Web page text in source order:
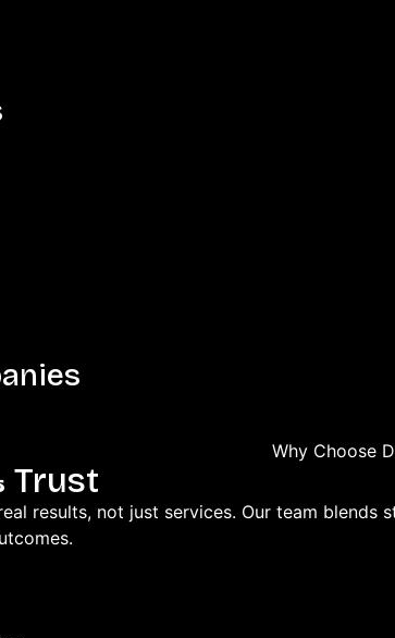
Why Choose
Trust
results, not just services. Our team